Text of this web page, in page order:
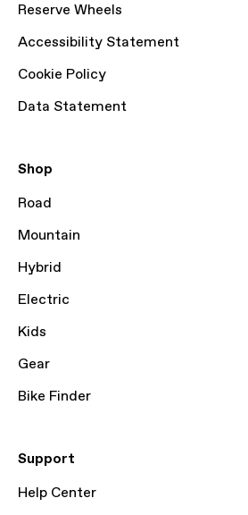
Reserve Wheels
Accessibility Statement
Cookie Policy
Data Statement
Shop
Road
Mountain
Hybrid
Electric
Kids
Gear
Bike Finder
Support
Help Center